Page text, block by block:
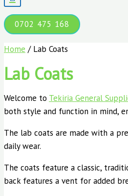
0702 475 168
Home / Lab Coats
Lab Coats
Welcome to Tekiria General
both style and function in mind,
The lab coats are made with a
daily wear.
The coats feature a classic,
back features a vent for added